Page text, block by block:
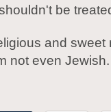
be
and sweet
not even Jewish.